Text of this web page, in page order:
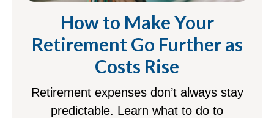
How to Make Your
Retirement Go Further as
Costs Rise
Retirement expenses don’t always stay
predictable. Learn what to do to